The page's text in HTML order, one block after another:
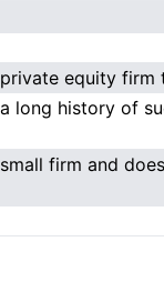
equity firm
long history of
firm and